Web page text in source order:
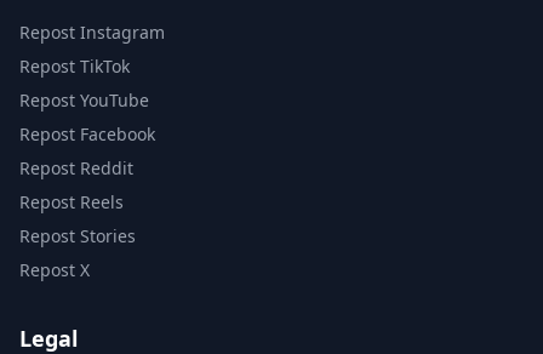
Repost Instagram
Repost TikTok
Repost YouTube
Repost Facebook
Repost Reddit
Repost Reels
Repost Stories
Repost X
Legal